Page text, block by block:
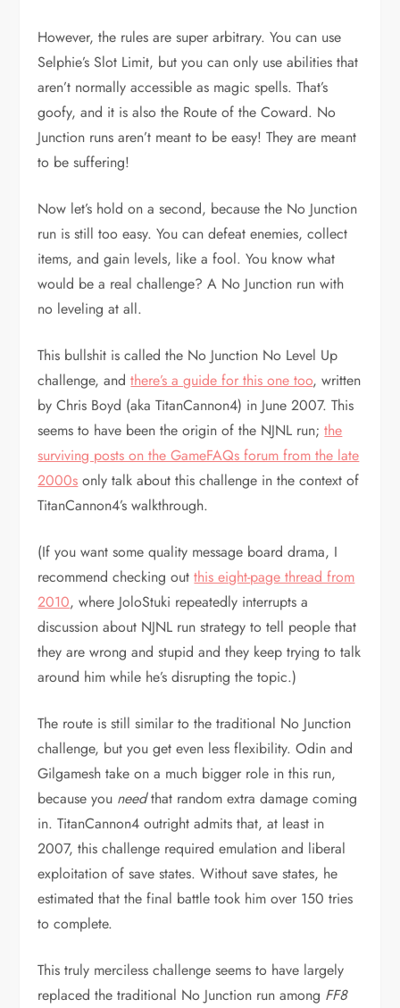
However, the rules are super arbitrary. You can use
Selphie’s Slot Limit, but you can only use abilities that
aren’t normally accessible as magic spells. That’s
goofy, and it is also the Route of the Coward. No
Junction runs aren’t meant to be easy! They are meant
to be suffering!
Now let’s hold on a second, because the No Junction
run is still too easy. You can defeat enemies, collect
items, and gain levels, like a fool. You know what
would be a real challenge? A No Junction run with
no leveling at all.
This bullshit is called the No Junction No Level Up
challenge, andthere’s a guide for this one too, written
by Chris Boyd (aka TitanCannon4) in June 2007. This
seems to have been the origin of the NJNL run;the
surviving posts on the GameFAQs forum from the late
2000s only talk about this challenge in the context of
TitanCannon4’s walkthrough.
(If you want some quality message board drama, I
recommend checking outthis eight-page thread from
2010, where JoloStuki repeatedly interrupts a
discussion about NJNL run strategy to tell people that
they are wrong and stupid and they keep trying to talk
around him while he’s disrupting the topic.)
The route is still similar to the traditional No Junction
challenge, but you get even less flexibility. Odin and
Gilgamesh take on a much bigger role in this run,
because you needthat random extra damage coming
in. TitanCannon4 outright admits that, at least in
2007, this challenge required emulation and liberal
exploitation of save states. Without save states, he
estimated that the final battle took him over 150 tries
to complete.
This truly merciless challenge seems to have largely
replaced the traditional No Junction run among FF8